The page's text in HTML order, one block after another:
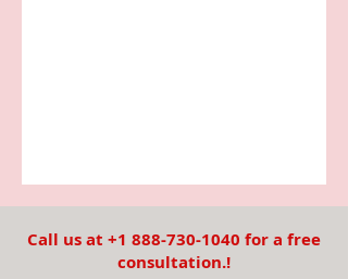
Call us at +1 888-730-1040 for a free
consultation.!